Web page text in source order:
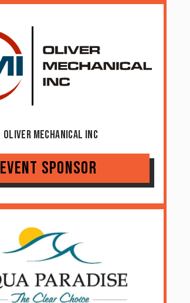
Oliver Mechanical Inc
Event Sponsor